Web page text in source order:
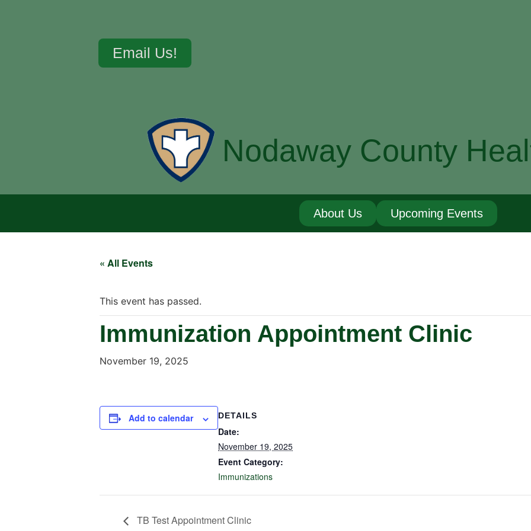
Email Us!
Nodaway County
About Us Upcoming Events
« All Events
This event has passed.
Immunization Appointment Clinic
November 19, 2025
Add to calendar DETAILS
Date:
November 19, 2025
Event Category:
Immunizations
TB Test Appointment Clinic